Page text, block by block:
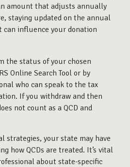
amount that adjusts annually
staying updated on the annual
can influence your donation
the status of your chosen
Online Search Tool or by
who can speak to the tax
If you withdraw and then
not count as a QCD and
strategies, your state may have
how QCDs are treated. It’s vital
about state-specific